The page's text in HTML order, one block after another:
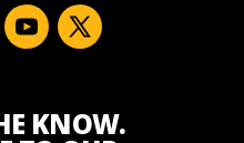
KNOW.